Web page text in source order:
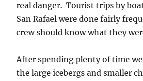
real danger. Tourist trips by
San Rafael were done fairly
crew should know what they
After spending plenty of time
the large icebergs and smaller